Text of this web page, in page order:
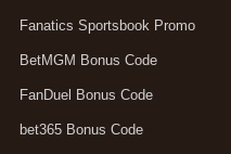
Fanatics Sportsbook Promo
BetMGM Bonus Code
FanDuel Bonus Code
bet365 Bonus Code